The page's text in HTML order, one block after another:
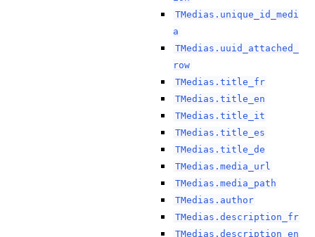
TMedias.unique_id_medi
a
TMedias.uuid_attached_
row
TMedias.title_fr
TMedias.title_en
TMedias.title_it
TMedias.title_es
TMedias.title_de
TMedias.media_url
TMedias.media_path
TMedias.author
TMedias.description_fr
TMedias.description_en